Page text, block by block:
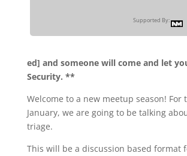
Supported By:
ed] and someone will come and let
Security. **
Welcome to a new meetup season! For
January, we are going to be talking
triage.
This will be a discussion based format